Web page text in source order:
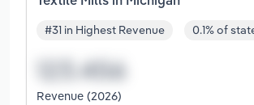
#31 in Highest Revenue 0.1% of
Revenue (2026)